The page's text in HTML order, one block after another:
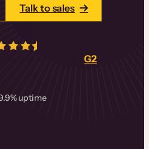
Talk to sales
real reviews onG2
uptime